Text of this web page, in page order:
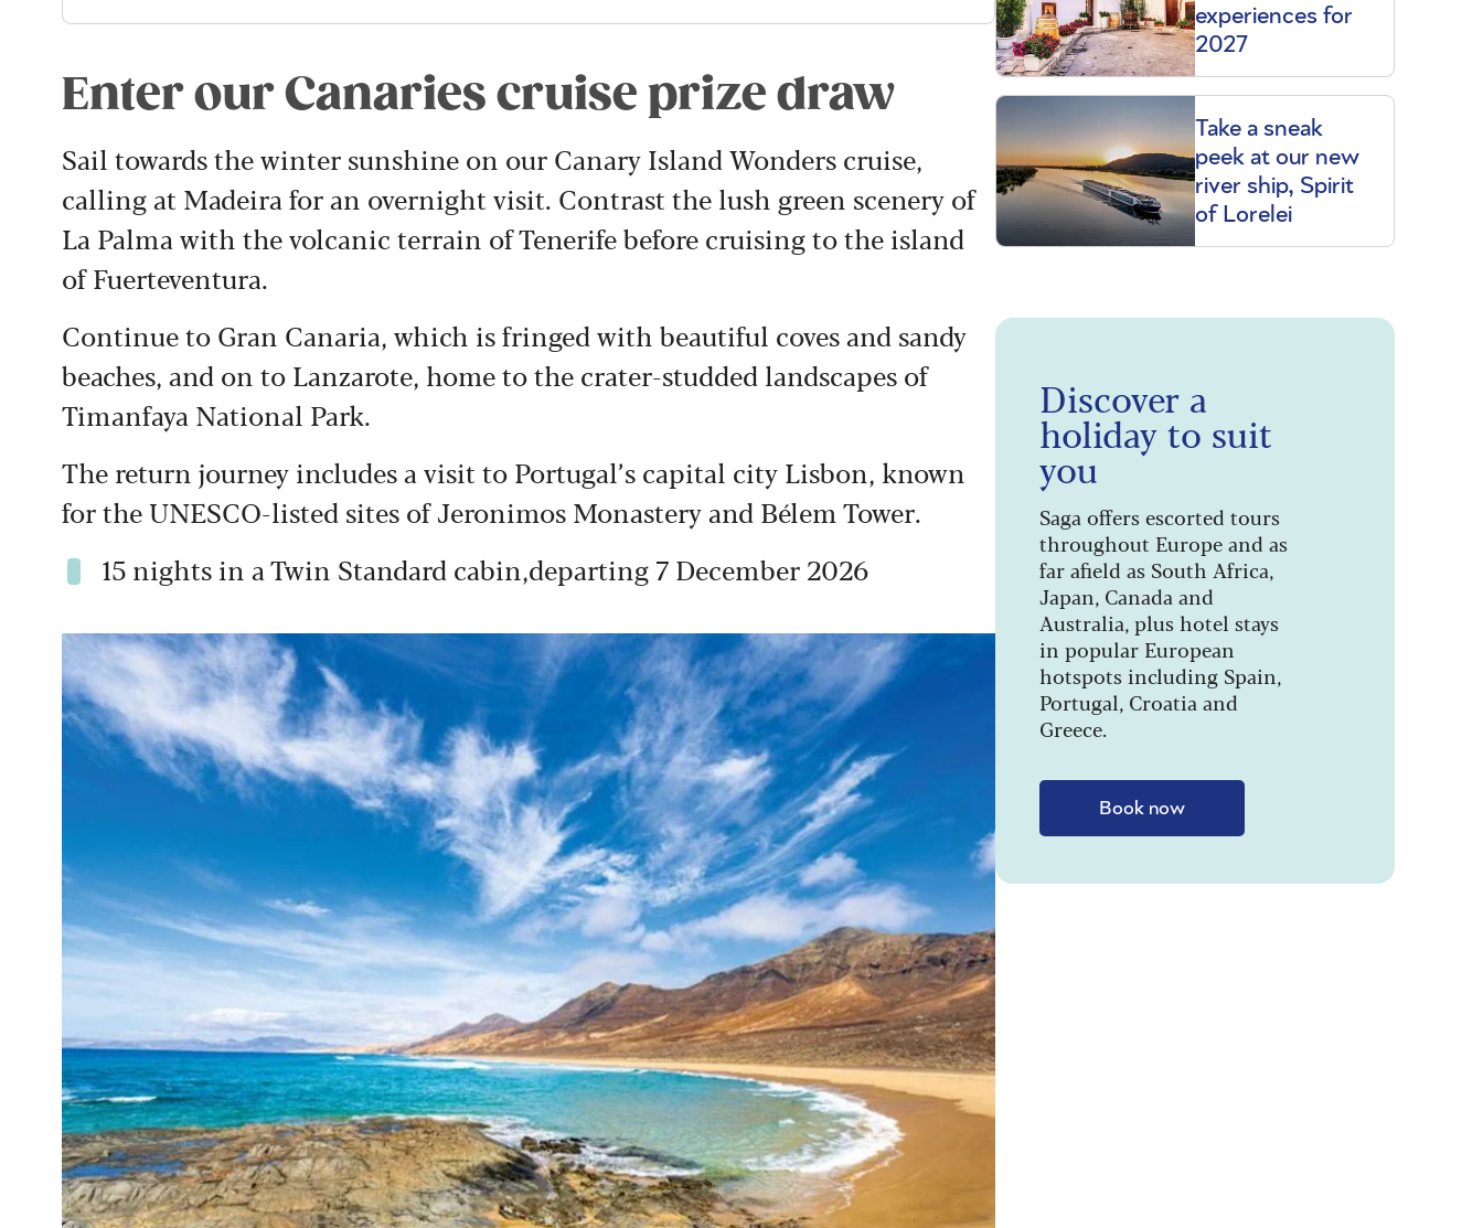
Enter our Canaries cruise prize draw
Sail towards the winter sunshine on our Canary Island Wonders cruise,
calling at Madeira for an overnight visit. Contrast the lush green scenery of
La Palma with the volcanic terrain of Tenerife before cruising to the island
of Fuerteventura.
Continue to Gran Canaria, which is fringed with beautiful coves and sandy
beaches, and on to Lanzarote, home to the crater-studded landscapes of
Timanfaya National Park.
The return journey includes a visit to Portugal’s capital city Lisbon, known
for the UNESCO-listed sites of Jeronimos Monastery and Bélem Tower.
15 nights in a Twin Standard cabin,departing 7 December 2026
experiences for
2027
Take a sneak
peek at our new
river ship, Spirit
of Lorelei
Discover a
holiday to suit
you
Saga offers escorted tours
throughout Europe and as
far afield as South Africa,
Japan, Canada and
Australia, plus hotel stays
in popular European
hotspots including Spain,
Portugal, Croatia and
Greece.
Book now